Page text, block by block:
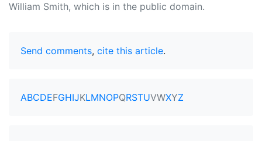
William Smith, which is in the public domain.
Send comments, cite this article.
ABCDEFGHIJKLMNOPQRSTUVWXYZ